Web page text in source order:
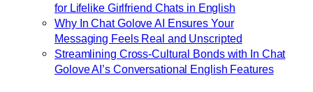
for Lifelike Girlfriend Chats in English
Why In Chat Golove AI Ensures Your
Messaging Feels Real and Unscripted
Streamlining Cross-Cultural Bonds with In Chat
Golove AI’s Conversational English Features